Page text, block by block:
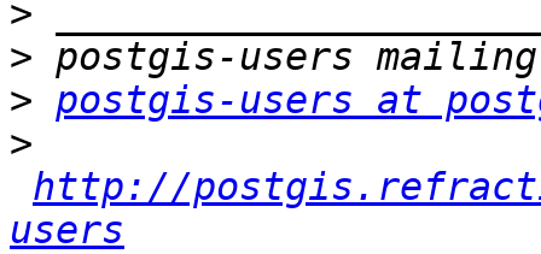
>
>
> postgis-users at
>
http://
users